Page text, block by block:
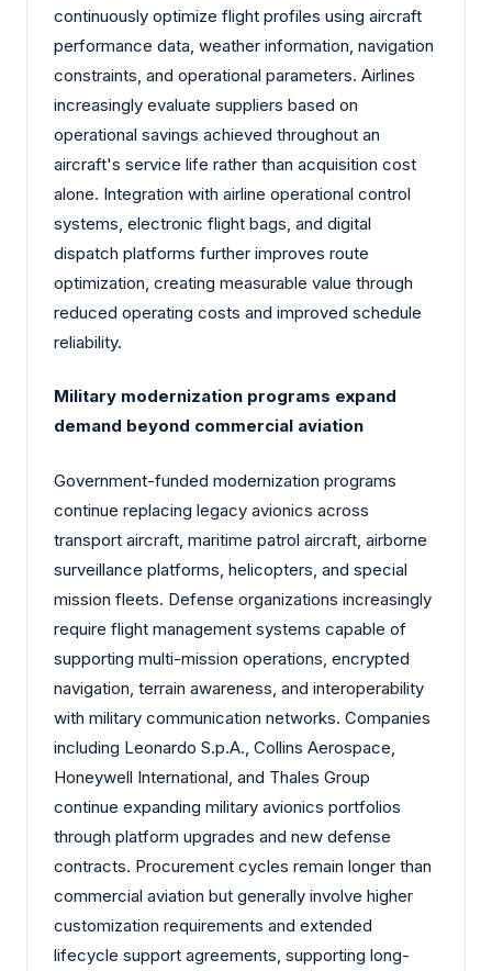
continuously optimize flight profiles using aircraft
performance data, weather information, navigation
constraints, and operational parameters. Airlines
increasingly evaluate suppliers based on
operational savings achieved throughout an
aircraft's service life rather than acquisition cost
alone. Integration with airline operational control
systems, electronic flight bags, and digital
dispatch platforms further improves route
optimization, creating measurable value through
reduced operating costs and improved schedule
reliability.
Military modernization programs expand
demand beyond commercial aviation
Government-funded modernization programs
continue replacing legacy avionics across
transport aircraft, maritime patrol aircraft, airborne
surveillance platforms, helicopters, and special
mission fleets. Defense organizations increasingly
require flight management systems capable of
supporting multi-mission operations, encrypted
navigation, terrain awareness, and interoperability
with military communication networks. Companies
including Leonardo S.p.A., Collins Aerospace,
Honeywell International, and Thales Group
continue expanding military avionics portfolios
through platform upgrades and new defense
contracts. Procurement cycles remain longer than
commercial aviation but generally involve higher
customization requirements and extended
lifecycle support agreements, supporting long-